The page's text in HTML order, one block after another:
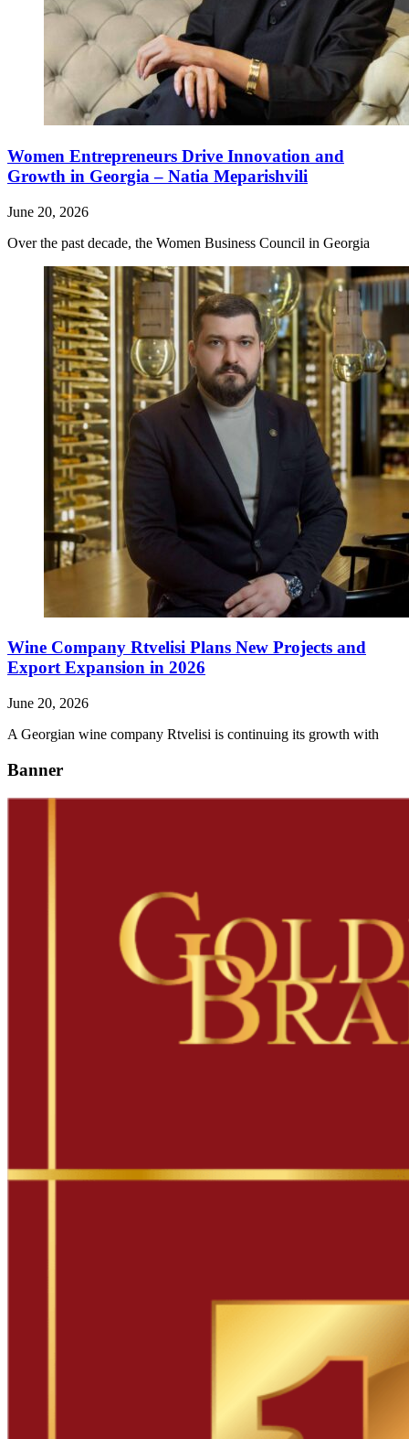
Women Entrepreneurs Drive Innovation and
Growth in Georgia – Natia Meparishvili
June 20, 2026
Over the past decade, the Women Business Council in Georgia
Wine Company Rtvelisi Plans New Projects and
Export Expansion in 2026
June 20, 2026
A Georgian wine company Rtvelisi is continuing its growth with
Banner